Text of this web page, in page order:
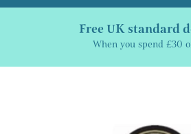
Free UK standard
When you spend £30